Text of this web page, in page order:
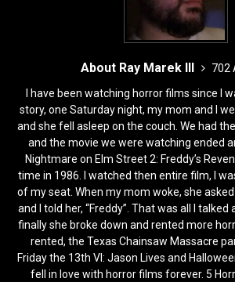
About Ray Marek III
702
I have been watching horror films since I
story, one Saturday night, my mom and I
and she fell asleep on the couch. We had
and the movie we were watching ended
Nightmare on Elm Street 2: Freddy’s
time in 1986. I watched then entire film, I
of my seat. When my mom woke, she
and I told her, “Freddy”. That was all I
finally she broke down and rented more
rented, the Texas Chainsaw Massacre
Friday the 13th VI: Jason Lives and
fell in love with horror films forever. 5